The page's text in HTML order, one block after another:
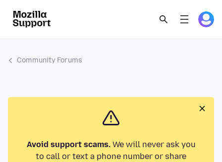
Community Forums
Avoid support scams.We will never ask you
to call or text a phone number or share